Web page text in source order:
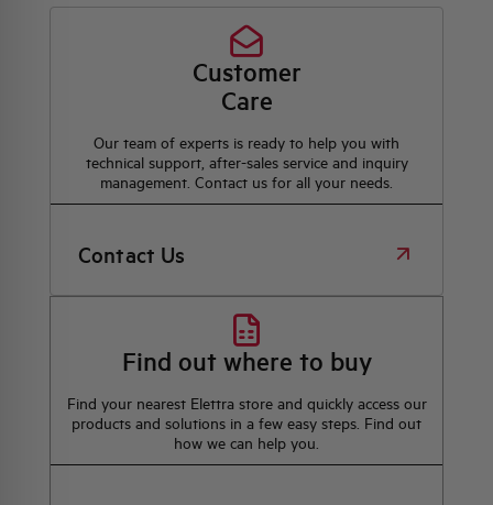
Customer
Care
Our team of experts is ready to help you with
technical support, after-sales service and inquiry
management. Contact us for all your needs.
Contact Us
Find out where to buy
Find your nearest Elettra store and quickly access our
products and solutions in a few easy steps. Find out
how we can help you.